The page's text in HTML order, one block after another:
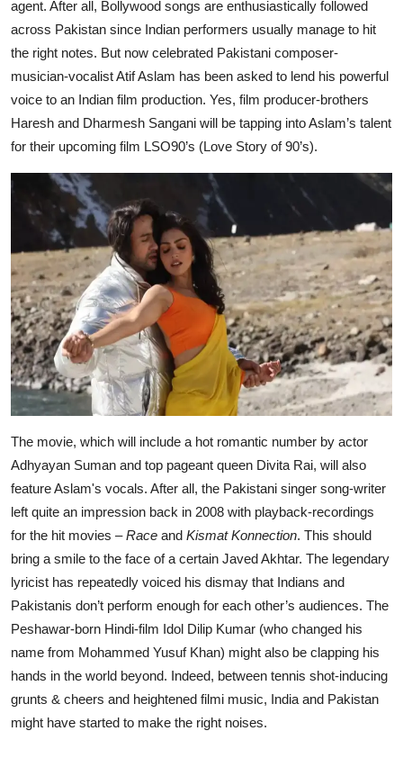
agent. After all, Bollywood songs are enthusiastically followed
across Pakistan since Indian performers usually manage to hit
the right notes. But now celebrated Pakistani composer-
musician-vocalist Atif Aslam has been asked to lend his powerful
voice to an Indian film production. Yes, film producer-brothers
Haresh and Dharmesh Sangani will be tapping into Aslam’s talent
for their upcoming film LSO90’s (Love Story of 90’s).
The movie, which will include a hot romantic number by actor
Adhyayan Suman and top pageant queen Divita Rai, will also
feature Aslam's vocals. After all, the Pakistani singer song-writer
left quite an impression back in 2008 with playback-recordings
for the hit movies –Race and Kismat Konnection. This should
bring a smile to the face of a certain Javed Akhtar. The legendary
lyricist has repeatedly voiced his dismay that Indians and
Pakistanis don’t perform enough for each other’s audiences. The
Peshawar-born Hindi-film Idol Dilip Kumar (who changed his
name from Mohammed Yusuf Khan) might also be clapping his
hands in the world beyond. Indeed, between tennis shot-inducing
grunts & cheers and heightened filmi music, India and Pakistan
might have started to make the right noises.